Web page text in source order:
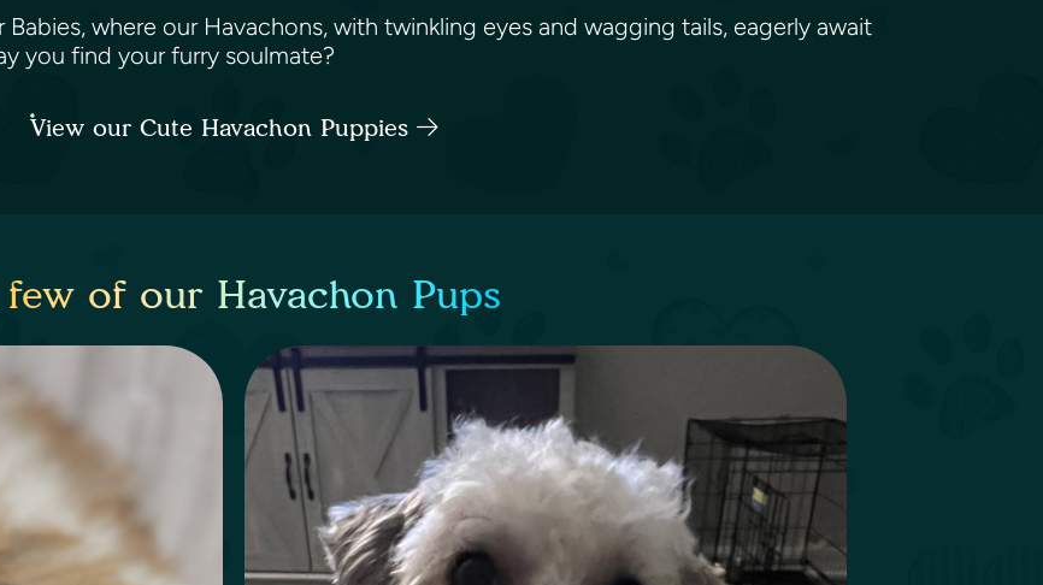
where our Havachons, with twinkling eyes and wagging tails, eagerly await
you find your furry soulmate?
View our Cute Havachon Puppies
of our Havachon Pups